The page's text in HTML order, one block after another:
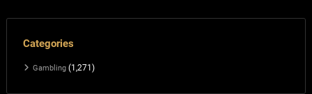
Categories
Gambling(1,271)